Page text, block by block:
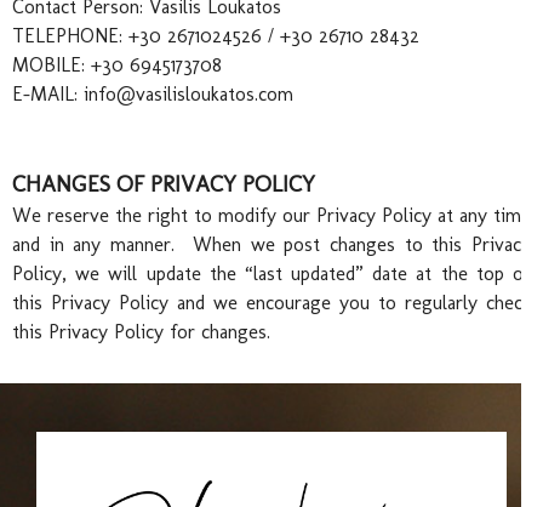
Contact Person: Vasilis Loukatos
TELEPHONE: +30 2671024526 / +30 26710 28432
MOBILE: +30 6945173708
E-MAIL: info@vasilisloukatos.com
CHANGES OF PRIVACY POLICY
We reserve the right to modify our Privacy Policy at any time
and in any manner. When we post changes to this Privacy
Policy, we will update the “last updated” date at the top of
this Privacy Policy and we encourage you to regularly check
this Privacy Policy for changes.